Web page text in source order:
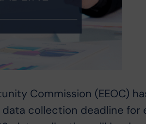
Commission (EEOC)
collection deadline for